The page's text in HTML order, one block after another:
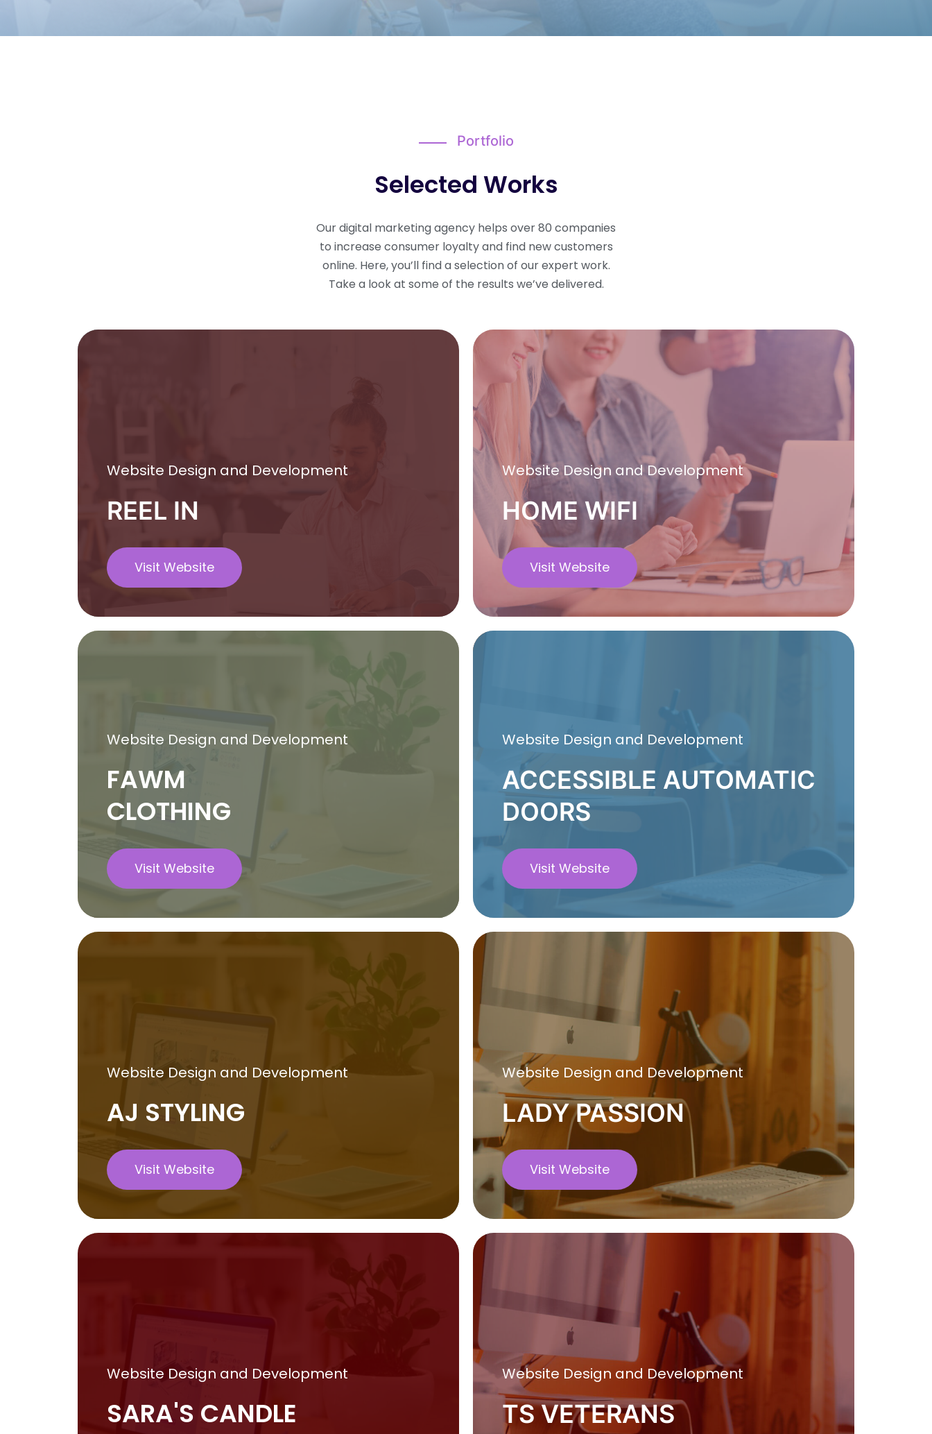
Portfolio
Selected Works
Our digital marketing agency helps over 80 companies
to increase consumer loyalty and find new customers
online. Here, you’ll find a selection of our expert work.
Take a look at some of the results we’ve delivered.
Website Design and Development
REEL IN
Visit Website
Website Design and Development
HOME WIFI
Visit Website
Website Design and Development
FAWM
CLOTHING
Visit Website
Website Design and Development
ACCESSIBLE AUTOMATIC
DOORS
Visit Website
Website Design and Development
AJ STYLING
Visit Website
Website Design and Development
LADY PASSION
Visit Website
Website Design and Development
SARA'S CANDLE
Website Design and Development
TS VETERANS